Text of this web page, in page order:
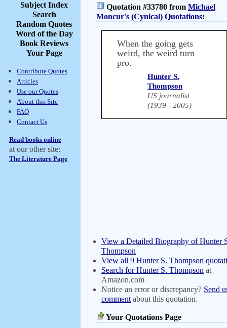
Subject Index
Search
Random Quotes
Word of the Day
Book Reviews
Your Page
Contribute Quotes
Articles
Use our Quotes
About this Site
FAQ
Contact Us
Read books online
at our other site:
The Literature Page
Quotation #33780 from Michael
Moncur's (Cynical) Quotations:
When the going gets
weird, the weird turn
pro.
Hunter S.
Thompson
US journalist
(1939 - 2005)
View a Detailed Biography of Hunter
Thompson
View all 9 Hunter S. Thompson
Search for Hunter S. Thompson at
Amazon.com
Notice an error or discrepancy? Send
comment about this quotation.
Your Quotations Page